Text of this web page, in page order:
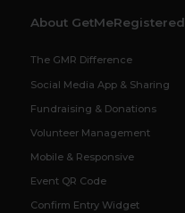
About GetMeRegistered
The GMR Difference
Social Media App & Sharing
Fundraising & Donations
Volunteer Management
Mobile & Responsive
Event QR Code
Confirm Entry Widget